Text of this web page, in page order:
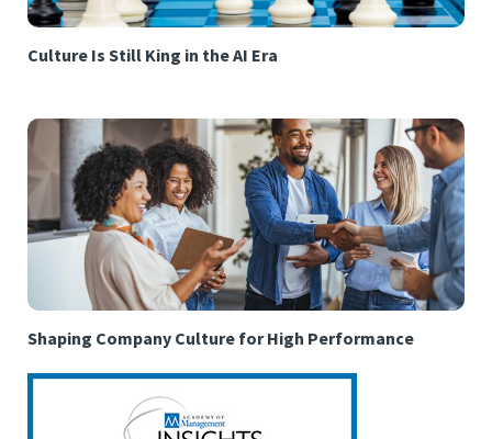
Culture Is Still King in the AI Era
Shaping Company Culture for High Performance